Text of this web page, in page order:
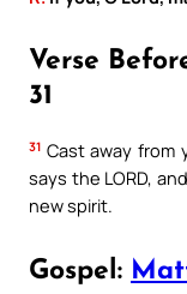
Verse
31
31 Cast away from
says the LORD,
new spirit.
Gospel: